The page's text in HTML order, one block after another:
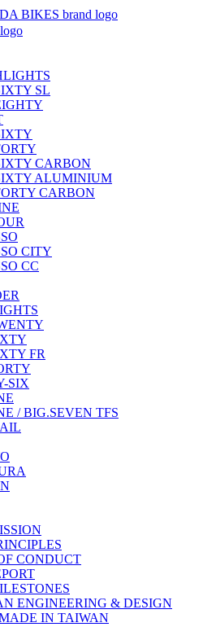
SL
CARBON
ALUMINIUM
CARBON
CITY
CC
FR
SIX
/ BIG.SEVEN TFS
CONDUCT
ENGINEERING & DESIGN
IN TAIWAN